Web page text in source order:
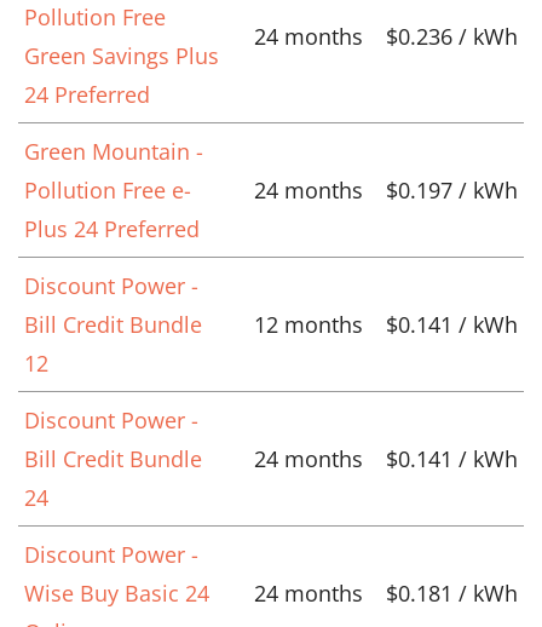
Pollution Free
Green Savings Plus
24 Preferred
24 months $0.236 / kWh
Green Mountain -
Pollution Free e-
Plus 24 Preferred
24 months $0.197 / kWh
Discount Power -
Bill Credit Bundle
12
12 months $0.141 / kWh
Discount Power -
Bill Credit Bundle
24
24 months $0.141 / kWh
Discount Power -
Wise Buy Basic 24
24 months $0.181 / kWh